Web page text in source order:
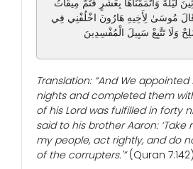
لَيْلَةً وَأَتْمَمْنَاهَا بِعَشْرٍ فَتَمَّ مِيقَاتُ
مُوسَىٰ لِأَخِيهِ هَارُونَ اخْلُفْنِي فِي
وَلَا تَتَّبِعْ سَبِيلَ الْمُفْسِدِينَ
Translation: “And We
nights and completed them
of his Lord was fulfilled in forty
said to his brother Aaron:
my people, act rightly, and do
of the corrupters.'”(Quran 7:142)